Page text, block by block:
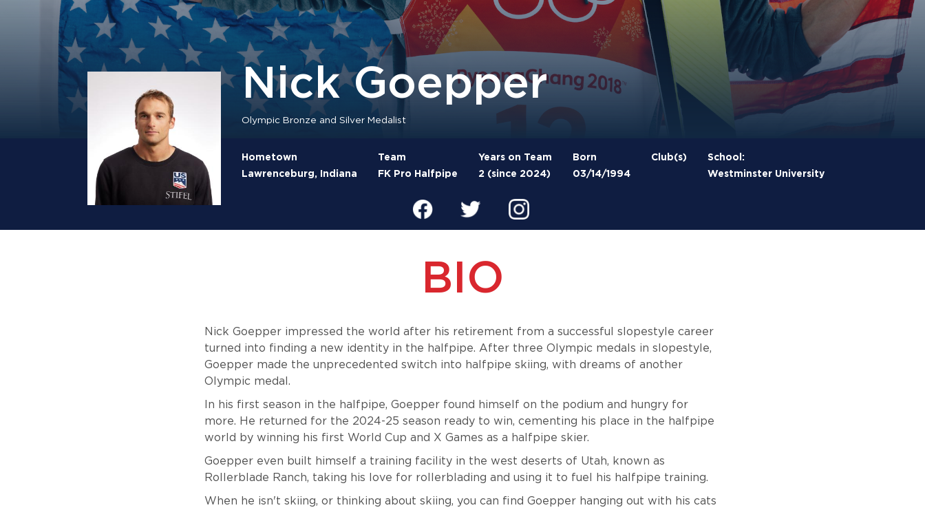
Nick Goepper
Olympic Bronze and Silver Medalist
Hometown
Lawrenceburg, Indiana
Team
FK Pro Halfpipe
Years on Team
2 (since 2024)
Born
03/14/1994
Club(s)
School:
Westminster University
BIO
Nick Goepper impressed the world after his retirement from a successful slopestyle career
turned into finding a new identity in the halfpipe. After three Olympic medals in slopestyle,
Goepper made the unprecedented switch into halfpipe skiing, with dreams of another
Olympic medal.
In his first season in the halfpipe, Goepper found himself on the podium and hungry for
more. He returned for the 2024-25 season ready to win, cementing his place in the halfpipe
world by winning his first World Cup and X Games as a halfpipe skier.
Goepper even built himself a training facility in the west deserts of Utah, known as
Rollerblade Ranch, taking his love for rollerblading and using it to fuel his halfpipe training.
When he isn't skiing, or thinking about skiing, you can find Goepper hanging out with his cats